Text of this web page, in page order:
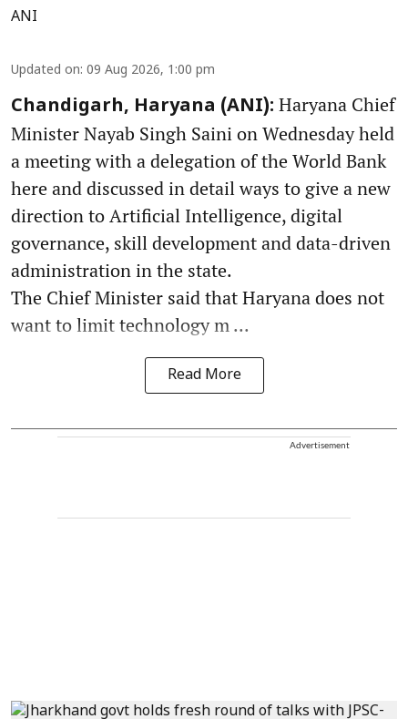
ANI
Updated on: 09 Aug 2026, 1:00 pm
Chandigarh, Haryana (ANI): Haryana Chief
Minister Nayab Singh Saini on Wednesday held
a meeting with a delegation of the World Bank
here and discussed in detail ways to give a new
direction to Artificial Intelligence, digital
governance, skill development and data-driven
administration in the state.
The Chief Minister said that Haryana does not
want to limit technology m ...
Read More
Advertisement